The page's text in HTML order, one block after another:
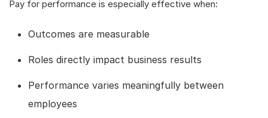
Pay for performance is especially effective when:
Outcomes are measurable
Roles directly impact business results
Performance varies meaningfully between
employees